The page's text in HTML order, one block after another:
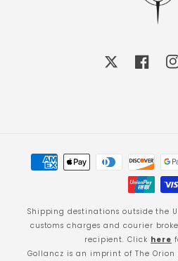
Payment
methods
Shipping destinations outside the
customs charges and courier
recipient. Click here
Gollancz is an imprint of The